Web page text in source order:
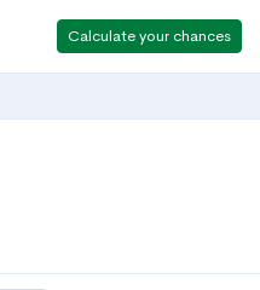
Calculate your chances